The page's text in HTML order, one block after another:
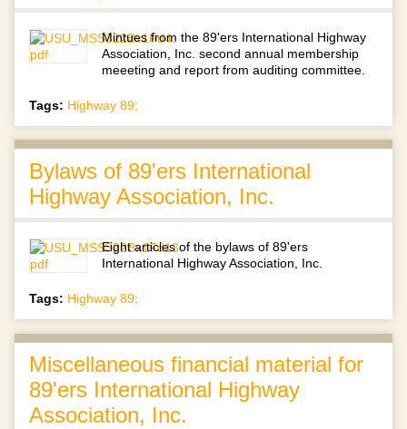
Mintues from the 89'ers International Highway
Association, Inc. second annual membership
meeeting and report from auditing committee.
Tags: Highway 89;
Bylaws of 89'ers International
Highway Association, Inc.
Eight articles of the bylaws of 89'ers
International Highway Association, Inc.
Tags: Highway 89;
Miscellaneous financial material for
89'ers International Highway
Association, Inc.